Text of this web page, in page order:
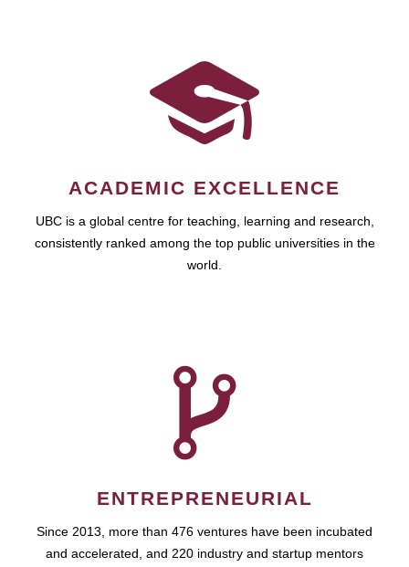
ACADEMIC EXCELLENCE
UBC is a global centre for teaching, learning and research,
consistently ranked among the top public universities in the
world.
ENTREPRENEURIAL
Since 2013, more than 476 ventures have been incubated
and accelerated, and 220 industry and startup mentors